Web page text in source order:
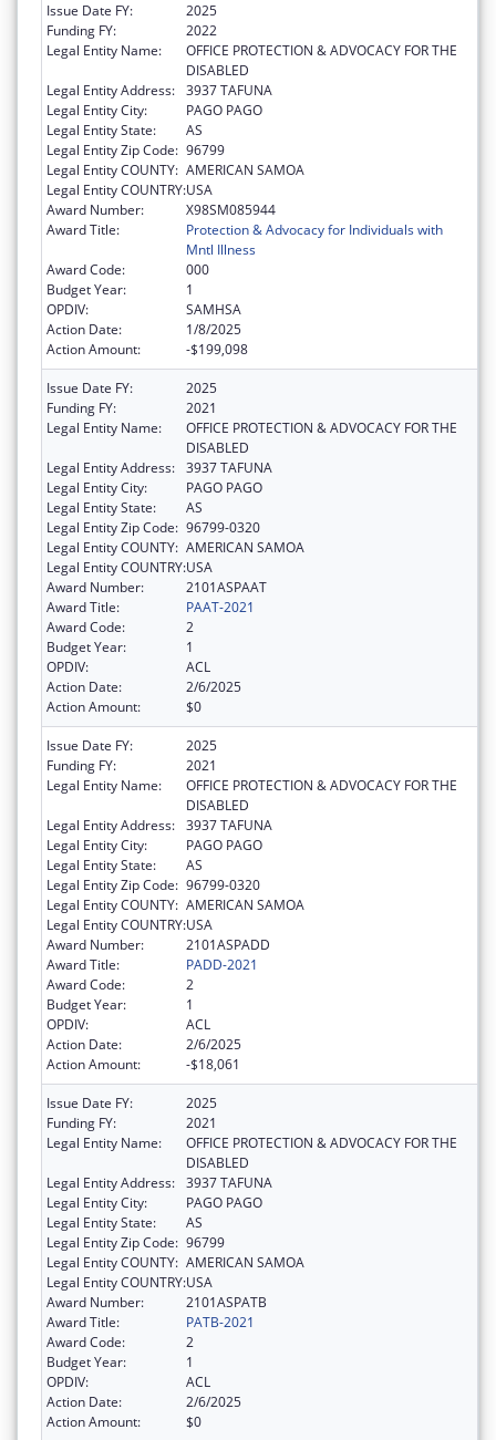
Issue Date FY:
2025
Funding FY:
2022
Legal Entity Name:
OFFICE PROTECTION & ADVOCACY FOR THE
DISABLED
Legal Entity Address: 3937 TAFUNA
Legal Entity City:
PAGO PAGO
Legal Entity State:
AS
Legal Entity Zip Code: 96799
Legal Entity COUNTY: AMERICAN SAMOA
Legal Entity COUNTRY:USA
Award Number:
X98SM085944
Award Title:
Protection & Advocacy for Individuals with
Mntl Illness
Award Code:
000
Budget Year:
1
OPDIV:
SAMHSA
Action Date:
1/8/2025
Action Amount:
-$199,098
Issue Date FY:
2025
Funding FY:
2021
Legal Entity Name:
OFFICE PROTECTION & ADVOCACY FOR THE
DISABLED
Legal Entity Address: 3937 TAFUNA
Legal Entity City:
PAGO PAGO
Legal Entity State:
AS
Legal Entity Zip Code: 96799-0320
Legal Entity COUNTY: AMERICAN SAMOA
Legal Entity COUNTRY:USA
Award Number:
2101ASPAAT
Award Title:
PAAT-2021
Award Code:
2
Budget Year:
1
OPDIV:
ACL
Action Date:
2/6/2025
Action Amount:
$0
Issue Date FY:
2025
Funding FY:
2021
Legal Entity Name:
OFFICE PROTECTION & ADVOCACY FOR THE
DISABLED
Legal Entity Address: 3937 TAFUNA
Legal Entity City:
PAGO PAGO
Legal Entity State:
AS
Legal Entity Zip Code: 96799-0320
Legal Entity COUNTY: AMERICAN SAMOA
Legal Entity COUNTRY:USA
Award Number:
2101ASPADD
Award Title:
PADD-2021
Award Code:
2
Budget Year:
1
OPDIV:
ACL
Action Date:
2/6/2025
Action Amount:
-$18,061
Issue Date FY:
2025
Funding FY:
2021
Legal Entity Name:
OFFICE PROTECTION & ADVOCACY FOR THE
DISABLED
Legal Entity Address: 3937 TAFUNA
Legal Entity City:
PAGO PAGO
Legal Entity State:
AS
Legal Entity Zip Code: 96799
Legal Entity COUNTY: AMERICAN SAMOA
Legal Entity COUNTRY:USA
Award Number:
2101ASPATB
Award Title:
PATB-2021
Award Code:
2
Budget Year:
1
OPDIV:
ACL
Action Date:
2/6/2025
Action Amount:
$0